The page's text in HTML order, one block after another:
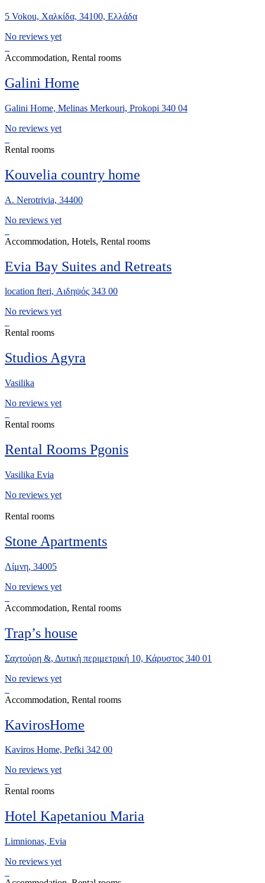
5 Vokou, Χαλκίδα, 34100, Ελλάδα
No reviews yet
Accommodation, Rental rooms
Galini Home
Galini Home, Melinas Merkouri, Prokopi 340 04
No reviews yet
Rental rooms
Kouvelia country home
A. Nerotrivia, 34400
No reviews yet
Accommodation, Hotels, Rental rooms
Evia Bay Suites and Retreats
location fteri, Αιδηψός 343 00
No reviews yet
Rental rooms
Studios Agyra
Vasilika
No reviews yet
Rental rooms
Rental Rooms Pgonis
Vasilika Evia
No reviews yet
Rental rooms
Stone Apartments
Λίμνη, 34005
No reviews yet
Accommodation, Rental rooms
Trap’s house
Σαχτούρη &, Δυτική περιμετρική 10, Κάρυστος 340 01
No reviews yet
Accommodation, Rental rooms
KavirosHome
Kaviros Home, Pefki 342 00
No reviews yet
Rental rooms
Hotel Kapetaniou Maria
Limnionas, Evia
No reviews yet